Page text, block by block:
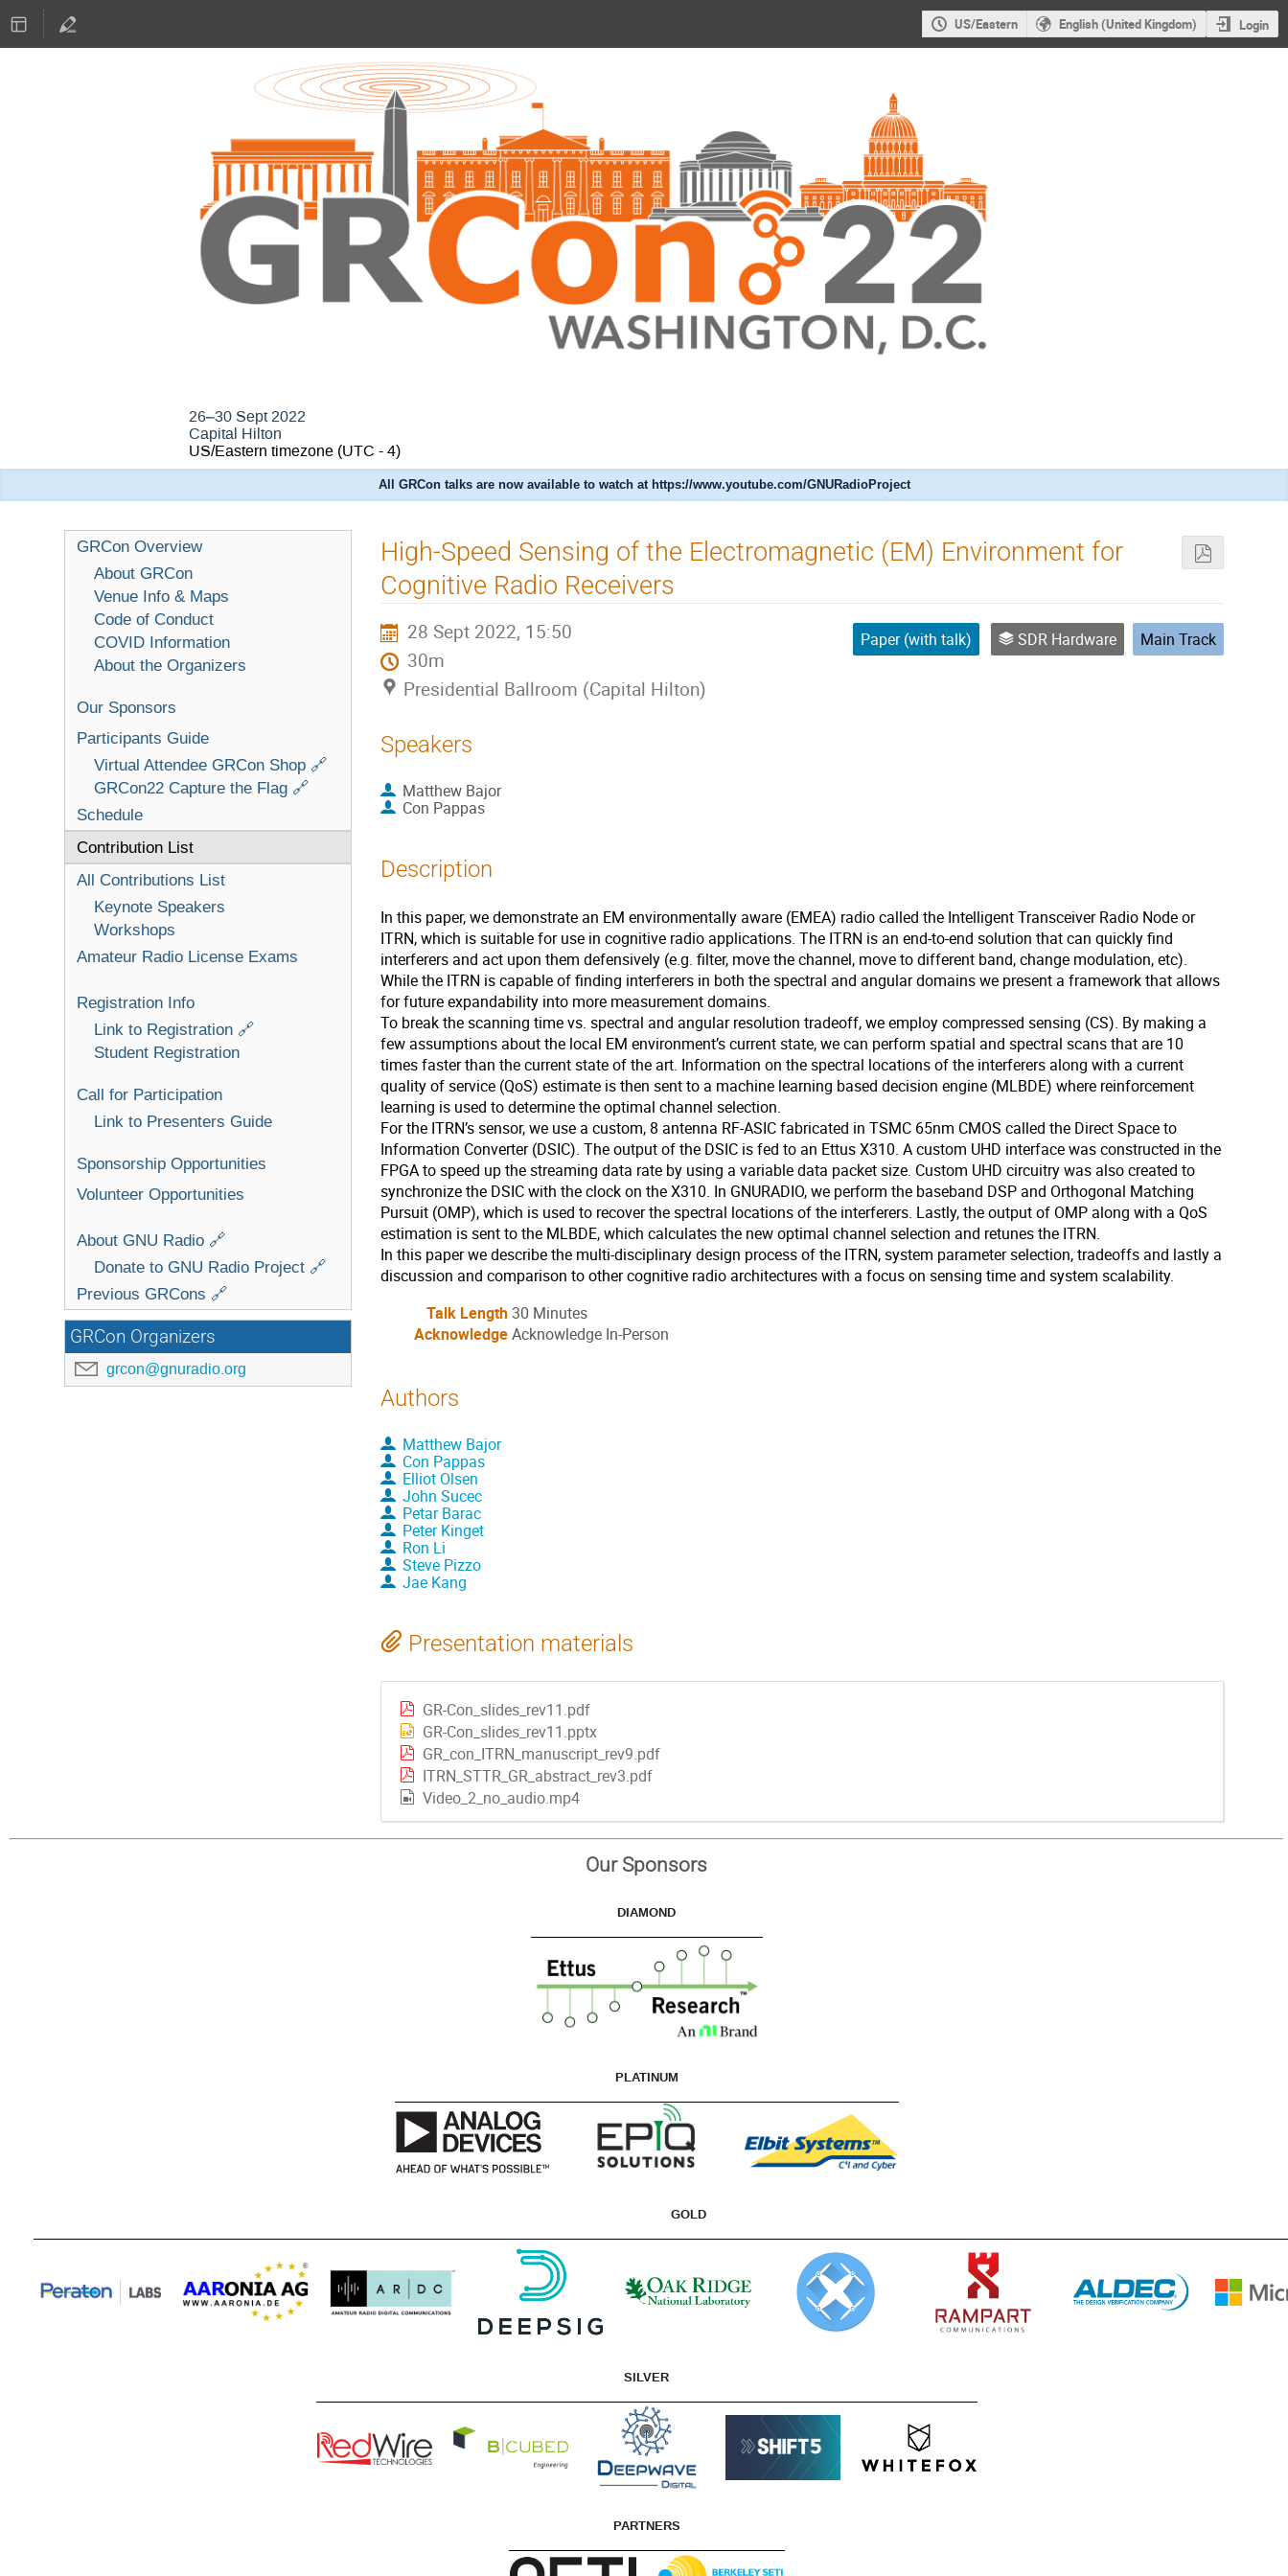
US/Eastern English (United Kingdom) Login
26–30 Sept 2022
Capital Hilton
US/Eastern timezone (UTC - 4)
All GRCon talks are now available to watch at https://www.youtube.com/GNURadioProject
GRCon Overview
About GRCon
Venue Info & Maps
Code of Conduct
COVID Information
About the Organizers
Our Sponsors
Participants Guide
Virtual Attendee GRCon Shop 🔗
GRCon22 Capture the Flag 🔗
Schedule
Contribution List
All Contributions List
Keynote Speakers
Workshops
Amateur Radio License Exams
Registration Info
Link to Registration 🔗
Student Registration
Call for Participation
Link to Presenters Guide
Sponsorship Opportunities
Volunteer Opportunities
About GNU Radio 🔗
Donate to GNU Radio Project 🔗
Previous GRCons 🔗
GRCon Organizers
grcon@gnuradio.org
High-Speed Sensing of the Electromagnetic (EM) Environment for
Cognitive Radio Receivers
28 Sept 2022, 15:50
30m
Presidential Ballroom (Capital Hilton)
Paper (with talk) SDR Hardware Main Track
Speakers
Matthew Bajor
Con Pappas
Description
In this paper, we demonstrate an EM environmentally aware (EMEA) radio called the Intelligent Transceiver Radio Node or
ITRN, which is suitable for use in cognitive radio applications. The ITRN is an end-to-end solution that can quickly find
interferers and act upon them defensively (e.g. filter, move the channel, move to different band, change modulation, etc).
While the ITRN is capable of finding interferers in both the spectral and angular domains we present a framework that allows
for future expandability into more measurement domains.
To break the scanning time vs. spectral and angular resolution tradeoff, we employ compressed sensing (CS). By making a
few assumptions about the local EM environment’s current state, we can perform spatial and spectral scans that are 10
times faster than the current state of the art. Information on the spectral locations of the interferers along with a current
quality of service (QoS) estimate is then sent to a machine learning based decision engine (MLBDE) where reinforcement
learning is used to determine the optimal channel selection.
For the ITRN’s sensor, we use a custom, 8 antenna RF-ASIC fabricated in TSMC 65nm CMOS called the Direct Space to
Information Converter (DSIC). The output of the DSIC is fed to an Ettus X310. A custom UHD interface was constructed in the
FPGA to speed up the streaming data rate by using a variable data packet size. Custom UHD circuitry was also created to
synchronize the DSIC with the clock on the X310. In GNURADIO, we perform the baseband DSP and Orthogonal Matching
Pursuit (OMP), which is used to recover the spectral locations of the interferers. Lastly, the output of OMP along with a QoS
estimation is sent to the MLBDE, which calculates the new optimal channel selection and retunes the ITRN.
In this paper we describe the multi-disciplinary design process of the ITRN, system parameter selection, tradeoffs and lastly a
discussion and comparison to other cognitive radio architectures with a focus on sensing time and system scalability.
Talk Length30 Minutes
AcknowledgeAcknowledge In-Person
Authors
Matthew Bajor
Con Pappas
Elliot Olsen
John Sucec
Petar Barac
Peter Kinget
Ron Li
Steve Pizzo
Jae Kang
Presentation materials
GR-Con_slides_rev11.pdf
GR-Con_slides_rev11.pptx
GR_con_ITRN_manuscript_rev9.pdf
ITRN_STTR_GR_abstract_rev3.pdf
Video_2_no_audio.mp4
Our Sponsors
DIAMOND
PLATINUM
GOLD
SILVER
PARTNERS